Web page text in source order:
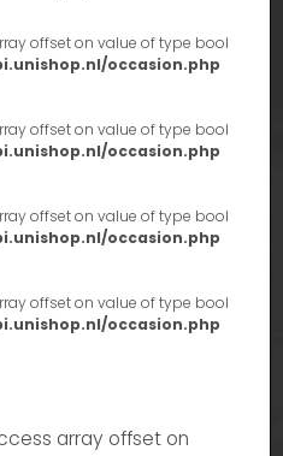
offset on value of type bool
occasion.php
offset on value of type bool
occasion.php
offset on value of type bool
occasion.php
offset on value of type bool
occasion.php
array offset on